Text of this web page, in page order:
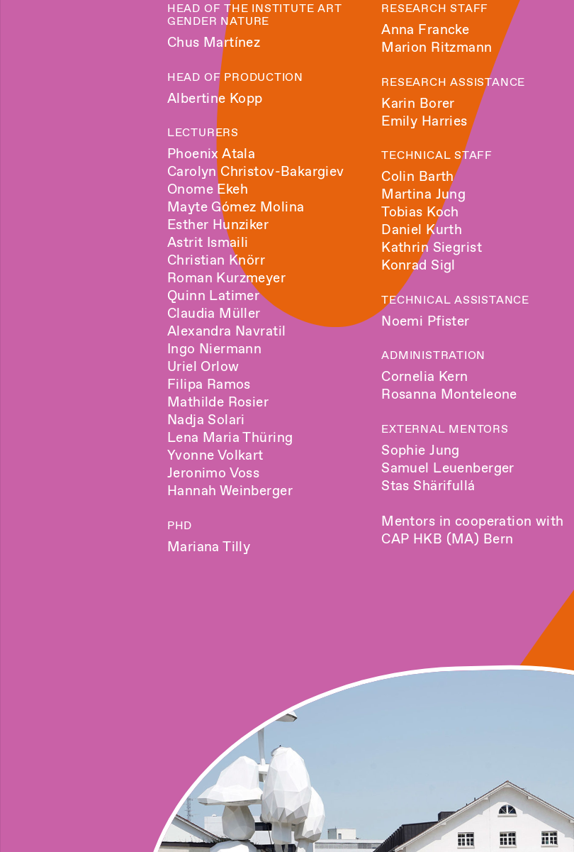
HEAD OF THE INSTITUTE ART
GENDER NATURE
Chus Martínez
HEAD OF PRODUCTION
Albertine Kopp
LECTURERS
Phoenix Atala
Carolyn Christov-Bakargiev
Onome Ekeh
Mayte Gómez Molina
Esther Hunziker
Astrit Ismaili
Christian Knörr
Roman Kurzmeyer
Quinn Latimer
Claudia Müller
Alexandra Navratil
Ingo Niermann
Uriel Orlow
Filipa Ramos
Mathilde Rosier
Nadja Solari
Lena Maria Thüring
Yvonne Volkart
Jeronimo Voss
Hannah Weinberger
PHD
Mariana Tilly
RESEARCH STAFF
Anna Francke
Marion Ritzmann
RESEARCH ASSISTANCE
Karin Borer
Emily Harries
TECHNICAL STAFF
Colin Barth
Martina Jung
Tobias Koch
Daniel Kurth
Kathrin Siegrist
Konrad Sigl
TECHNICAL ASSISTANCE
Noemi Pfister
ADMINISTRATION
Cornelia Kern
Rosanna Monteleone
EXTERNAL MENTORS
Sophie Jung
Samuel Leuenberger
Stas Shärifullá
Mentors in cooperation with
CAP HKB (MA) Bern